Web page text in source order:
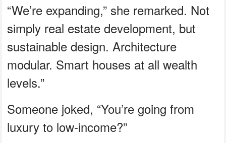
“We’re expanding,” she remarked. Not
simply real estate development, but
sustainable design. Architecture
modular. Smart houses at all wealth
levels.”
Someone joked, “You’re going from
luxury to low-income?”